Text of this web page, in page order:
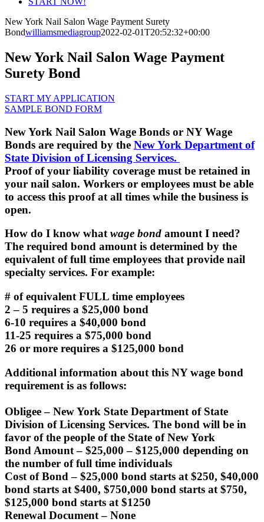
New York Nail Salon Wage Payment Surety
Bondwilliamsmediagroup2022-02-01T20:52:32+00:00
New York Nail Salon Wage Payment
Surety Bond
START MY APPLICATION
SAMPLE BOND FORM
New York Nail Salon Wage Bonds or NY Wage
Bonds are required by the New York Department of
State Division of Licensing Services.
Proof of your liability coverage must be retained in
your nail salon. Workers or employees must be able
to access this proof at all times while the business is
open.
How do I know whatwage bond amount I need?
The required bond amount is determined by the
equivalent of full time employees that provide nail
specialty services. For example:
# of equivalent FULL time employees
2 – 5 requires a $25,000 bond
6-10 requires a $40,000 bond
11-25 requires a $75,000 bond
26 or more requires a $125,000 bond
Additional information about this NY wage bond
requirement is as follows:
Obligee – New York State Department of State
Division of Licensing Services. The bond will be in
favor of the people of the State of New York
Bond Amount– $25,000 – $125,000 depending on
the number of full time individuals
Cost of Bond – $25,000 bond starts at $250, $40,000
bond starts at $400, $750,000 bond starts at $750,
$125,000 bond starts at $1250
Renewal Document – None